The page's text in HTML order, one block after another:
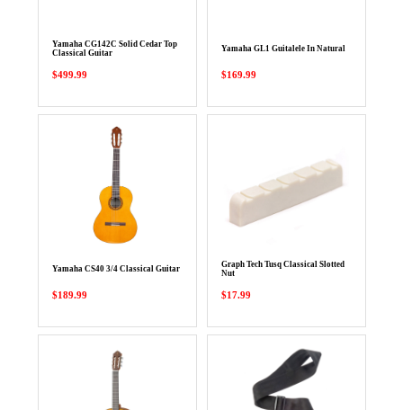
Yamaha CG142C Solid Cedar Top
Classical Guitar
$499.99
Yamaha GL1 Guitalele In Natural
$169.99
Yamaha CS40 3/4 Classical Guitar
$189.99
Graph Tech Tusq Classical Slotted
Nut
$17.99